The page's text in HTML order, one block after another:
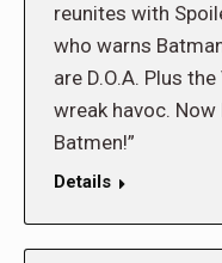
reunites with
who warns
are D.O.A. Plus
wreak havoc.
Batmen!”
Details